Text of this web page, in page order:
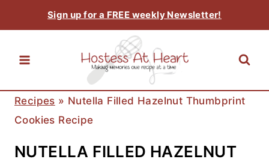
to
content
Sign up for a FREE weekly Newsletter!
Recipes » Nutella Filled Hazelnut Thumbprint
Cookies Recipe
NUTELLA FILLED HAZELNUT